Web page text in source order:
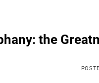
the